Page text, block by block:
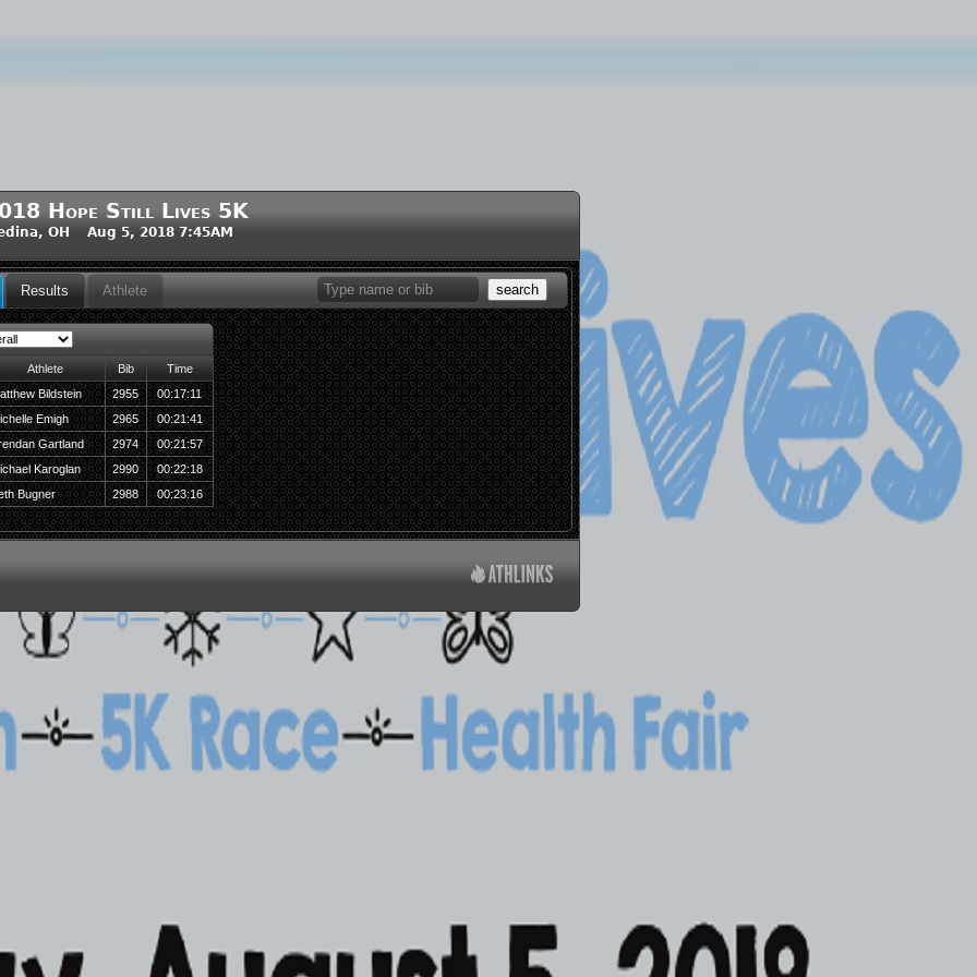
Hope Still Lives 5K
OH Aug 5, 2018 7:45AM
search
Results Athlete
Athlete Bib
Time
Bildstein
2955
00:17:11
Emigh
2965
00:21:41
Gartland
2974
00:21:57
Karoglan
2990
00:22:18
Bugner
2988 00:23:16